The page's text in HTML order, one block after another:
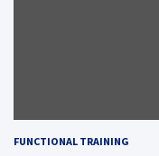
FUNCTIONAL TRAINING